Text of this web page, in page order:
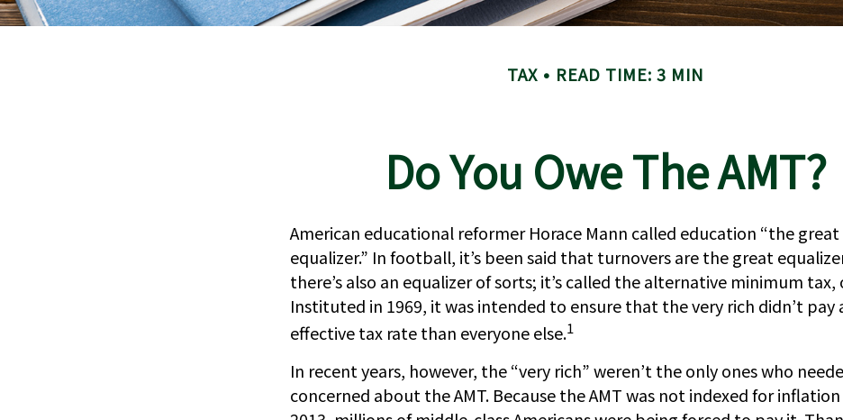
TAX READ TIME: 3 MIN
Do You Owe The AMT?
American educational reformer Horace Mann called education “the great
equalizer.” In football, it’s been said that turnovers are the great
there’s also an equalizer of sorts; it’s called the alternative minimum tax,
Instituted in 1969, it was intended to ensure that the very rich didn’t pay
effective tax rate than everyone else.1
In recent years, however, the “very rich” weren’t the only ones who
concerned about the AMT. Because the AMT was not indexed for